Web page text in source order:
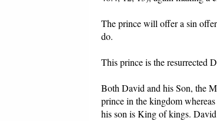
The prince will offer a sin
do.
This prince is the resurrected
Both David and his Son, the
prince in the kingdom
his son is King of kings.